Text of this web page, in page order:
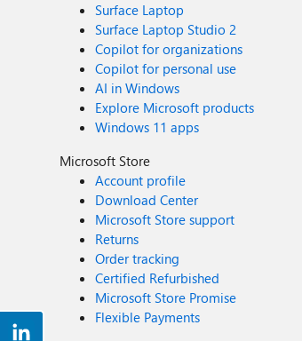
Surface Laptop
Surface Laptop Studio 2
Copilot for organizations
Copilot for personal use
AI in Windows
Explore Microsoft products
Windows 11 apps
Microsoft Store
Account profile
Download Center
Microsoft Store support
Returns
Order tracking
Certified Refurbished
Microsoft Store Promise
Flexible Payments